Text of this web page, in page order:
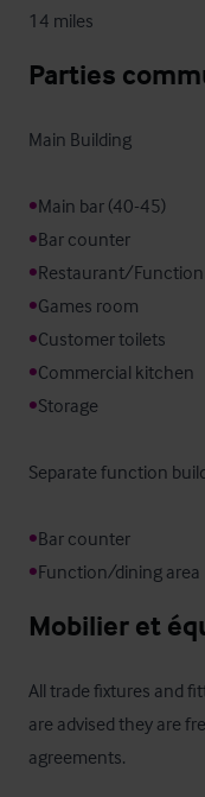
14 miles
Parties
Main Building
•
•
•
•
•
•
•Storage
Separate function
•
•Function/dining area
Mobilier et
All trade fixtures and
are advised they are
agreements.